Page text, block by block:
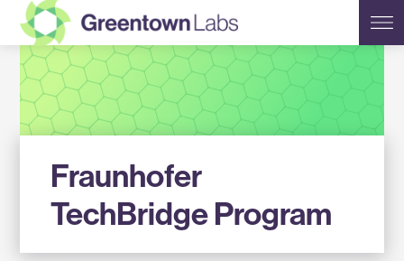
Greentown
Labs
Fraunhofer
TechBridge Program